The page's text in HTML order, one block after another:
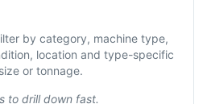
by category, machine type,
location and type-specific
or tonnage.
to drill down fast.